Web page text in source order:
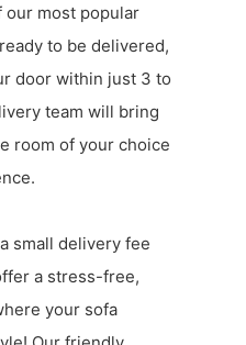
our most popular
to be delivered,
door within just 3 to
team will bring
room of your choice
small delivery fee
a stress-free,
your sofa